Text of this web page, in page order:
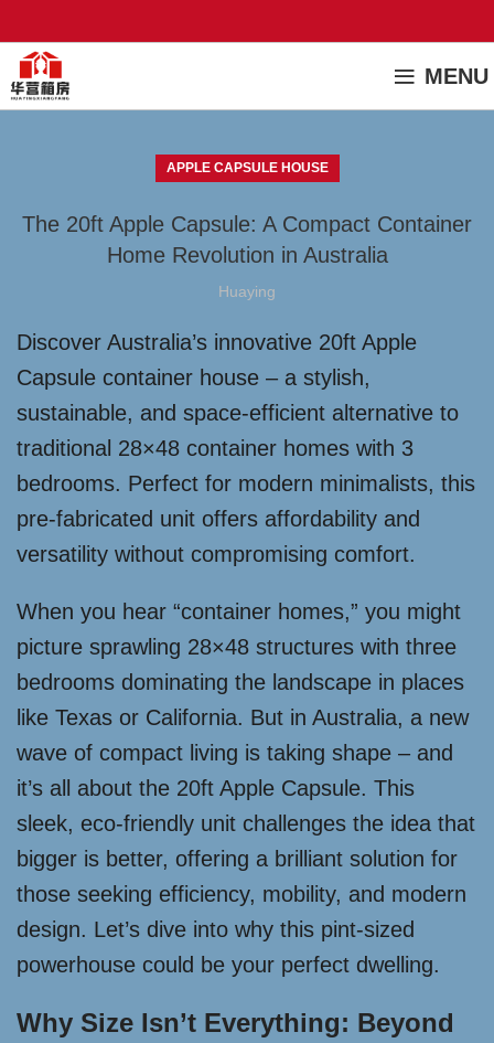
MENU
APPLE CAPSULE HOUSE
The 20ft Apple Capsule: A Compact Container
Home Revolution in Australia
Huaying
Discover Australia’s innovative 20ft Apple
Capsule container house – a stylish,
sustainable, and space-efficient alternative to
traditional 28×48 container homes with 3
bedrooms. Perfect for modern minimalists, this
pre-fabricated unit offers affordability and
versatility without compromising comfort.
When you hear “container homes,” you might
picture sprawling 28×48 structures with three
bedrooms dominating the landscape in places
like Texas or California. But in Australia, a new
wave of compact living is taking shape – and
it’s all about the 20ft Apple Capsule. This
sleek, eco-friendly unit challenges the idea that
bigger is better, offering a brilliant solution for
those seeking efficiency, mobility, and modern
design. Let’s dive into why this pint-sized
powerhouse could be your perfect dwelling.
Why Size Isn’t Everything: Beyond